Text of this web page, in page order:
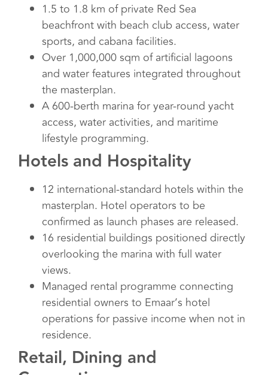
1.5 to 1.8 km of private Red Sea
beachfront with beach club access, water
sports, and cabana facilities.
Over 1,000,000 sqm of artificial lagoons
and water features integrated throughout
the masterplan.
A 600-berth marina for year-round yacht
access, water activities, and maritime
lifestyle programming.
Hotels and Hospitality
12 international-standard hotels within the
masterplan. Hotel operators to be
confirmed as launch phases are released.
16 residential buildings positioned directly
overlooking the marina with full water
views.
Managed rental programme connecting
residential owners to Emaar’s hotel
operations for passive income when not in
residence.
Retail, Dining and